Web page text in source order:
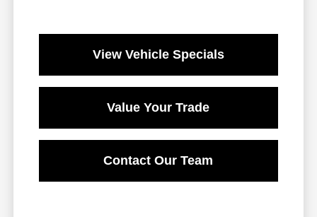
View Vehicle Specials
Value Your Trade
Contact Our Team